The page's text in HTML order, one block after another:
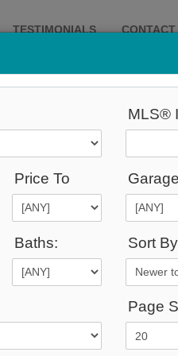
TESTIMONIALS CONTACT
Price To
Baths:
MLS®
Sort
Page
|Site Map
All Rights Reserved.
by Best For Agents Inc.